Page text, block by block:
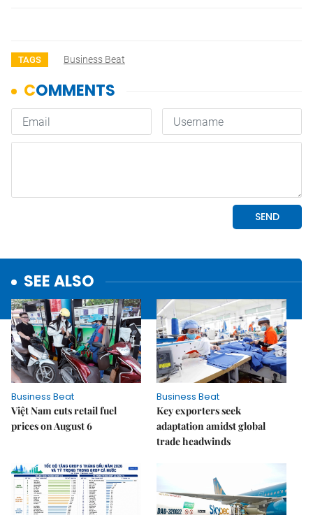
TAGS Business Beat
SEE ALSO
Business Beat
Việt Nam cuts retail fuel
prices on August 6
Business Beat
Key exporters seek
adaptation amidst global
trade headwinds